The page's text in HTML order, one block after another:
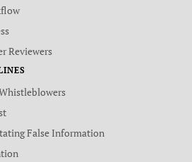
Reviewers
False Information